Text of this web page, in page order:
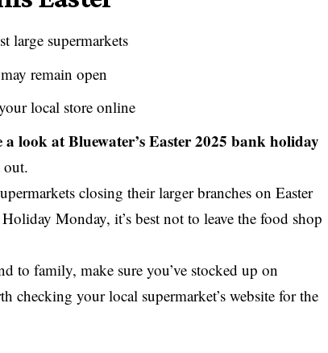
large supermarkets
remain open
local store online
a look atBluewater’s Easter 2025 bank holiday
out.
closing their larger branches on Easter
Monday, it’s best not to leave the food shop
to family, make sure you’ve stocked up on
checking your local supermarket’s website for the